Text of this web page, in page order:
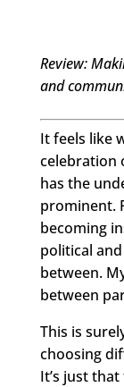
Review:
and
It feels like
celebration
has the
prominent.
becoming
political
between.
between
This is
choosing
It’s just